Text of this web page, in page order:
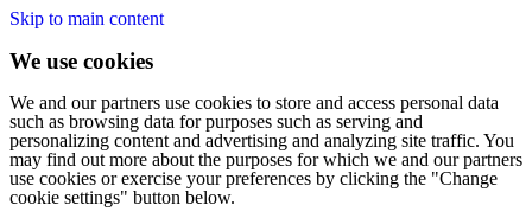
Skip to main content
We use cookies
We and our partners use cookies to store and access personal data
such as browsing data for purposes such as serving and
personalizing content and advertising and analyzing site traffic. You
may find out more about the purposes for which we and our partners
use cookies or exercise your preferences by clicking the "Change
cookie settings" button below.